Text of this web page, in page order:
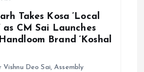
Takes Kosa ‘Local
as CM Sai Launches
Brand ‘Koshal
Deo Sai, Assembly